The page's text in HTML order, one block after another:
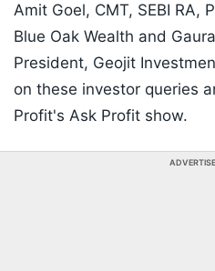
Amit Goel, CMT, SEBI RA,
Blue Oak Wealth and
President, Geojit
on these investor queries
Profit's Ask Profit show.